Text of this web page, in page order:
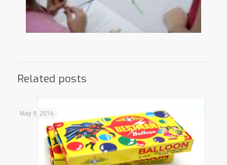
Related posts
May 9, 2016